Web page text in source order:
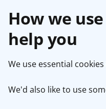
How we
help you
We use essential
We'd also like to use